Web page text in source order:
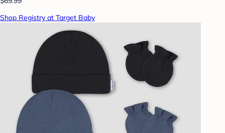
Shop Registry at Target Baby